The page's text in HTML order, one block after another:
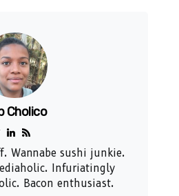
Cholico
Wannabe sushi junkie.
Infuriatingly
Bacon enthusiast.